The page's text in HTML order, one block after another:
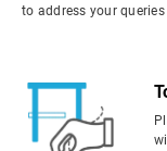
to address your